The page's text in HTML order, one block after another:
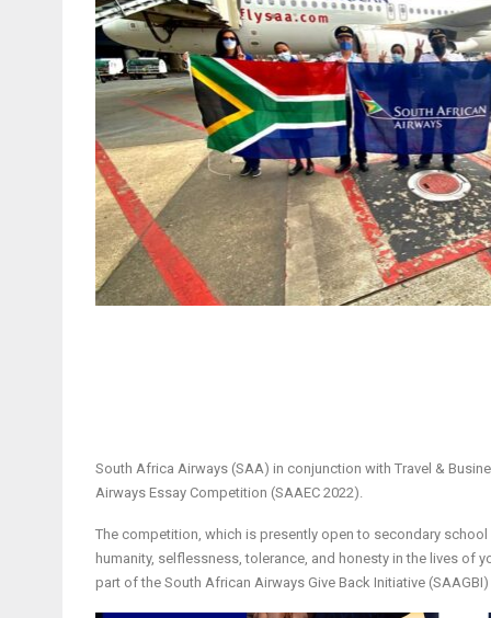
South Africa Airways (SAA) in conjunction with Travel &
Airways Essay Competition (SAAEC 2022).
The competition, which is presently open to secondary
humanity, selflessness, tolerance, and honesty in the lives of
part of the South African Airways Give Back Initiative